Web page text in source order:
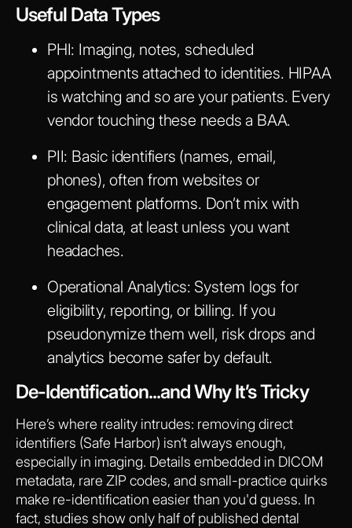
Useful Data Types
PHI: Imaging, notes, scheduled
appointments attached to identities. HIPAA
is watching and so are your patients. Every
vendor touching these needs a BAA.
PII: Basic identifiers (names, email,
phones), often from websites or
engagement platforms. Don’t mix with
clinical data, at least unless you want
headaches.
Operational Analytics: System logs for
eligibility, reporting, or billing. If you
pseudonymize them well, risk drops and
analytics become safer by default.
De-Identification...and Why It’s Tricky
Here’s where reality intrudes: removing direct
identifiers (Safe Harbor) isn’t always enough,
especially in imaging. Details embedded in DICOM
metadata, rare ZIP codes, and small-practice quirks
make re-identification easier than you'd guess. In
fact, studies show only half of published dental